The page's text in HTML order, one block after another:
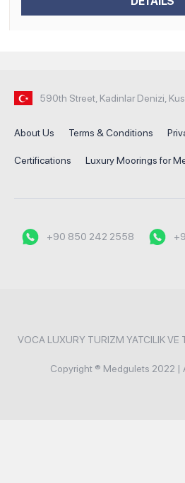
590th Street, Kadinlar Denizi,
About Us Terms & Conditions
Certifications Luxury Moorings for
+90 850 242 2558
VOCA LUXURY TURIZM YATCILIK VE
Copyright ® Medgulets 2022 |